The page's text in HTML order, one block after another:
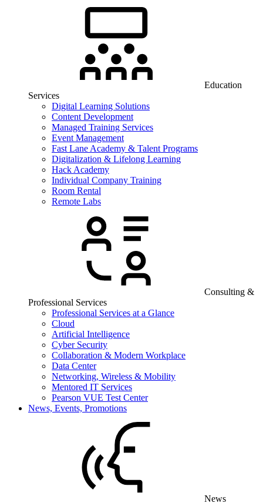
Education
Services
Digital Learning Solutions
Content Development
Managed Training Services
Event Management
Fast Lane Academy & Talent Programs
Digitalization & Lifelong Learning
Hack Academy
Individual Company Training
Room Rental
Remote Labs
Consulting &
Professional Services
Professional Services at a Glance
Cloud
Artificial Intelligence
Cyber Security
Collaboration & Modern Workplace
Data Center
Networking, Wireless & Mobility
Mentored IT Services
Pearson VUE Test Center
News, Events, Promotions
News